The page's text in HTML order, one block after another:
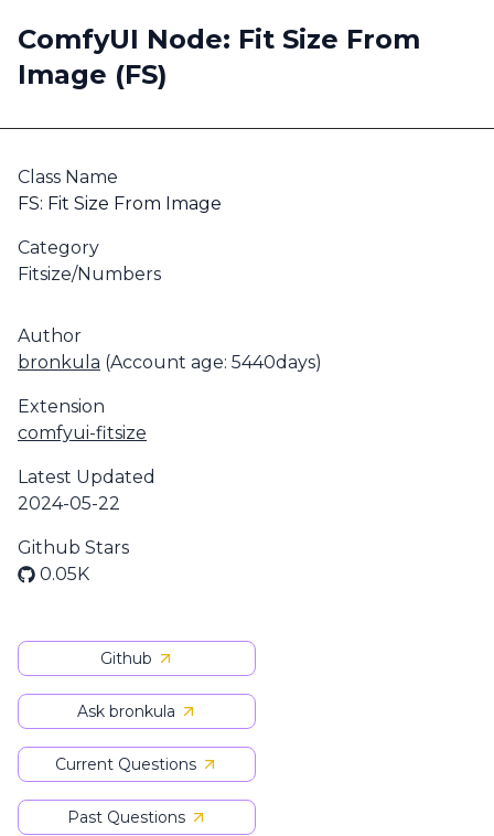
ComfyUI Node: Fit Size From
Image (FS)
Class Name
FS: Fit Size From Image
Category
Fitsize/Numbers
Author
bronkula (Account age: 5440days)
Extension
comfyui-fitsize
Latest Updated
2024-05-22
Github Stars
0.05K
Github
Ask bronkula
Current Questions
Past Questions